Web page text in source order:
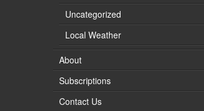
Uncategorized
Local Weather
About
Subscriptions
Contact Us